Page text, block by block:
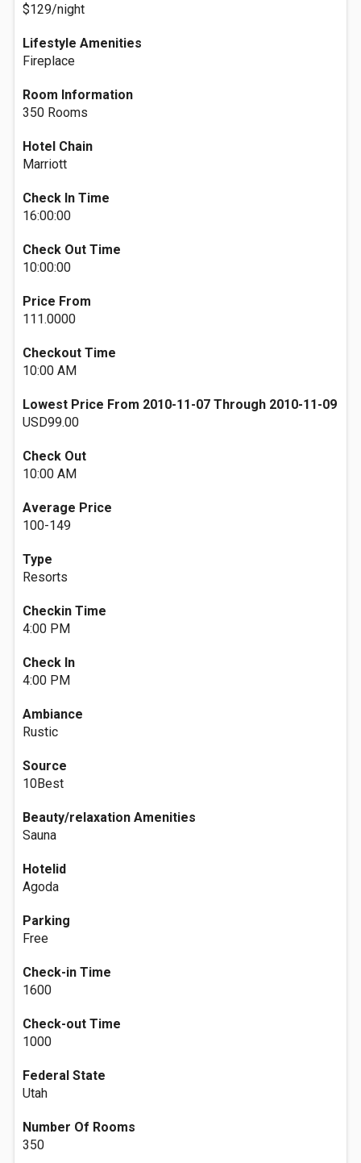
$129/night
Lifestyle Amenities
Fireplace
Room Information
350 Rooms
Hotel Chain
Marriott
Check In Time
16:00:00
Check Out Time
10:00:00
Price From
111.0000
Checkout Time
10:00 AM
Lowest Price From 2010-11-07 Through 2010-11-09
USD99.00
Check Out
10:00 AM
Average Price
100-149
Type
Resorts
Checkin Time
4:00 PM
Check In
4:00 PM
Ambiance
Rustic
Source
10Best
Beauty/relaxation Amenities
Sauna
Hotelid
Agoda
Parking
Free
Check-in Time
1600
Check-out Time
1000
Federal State
Utah
Number Of Rooms
350